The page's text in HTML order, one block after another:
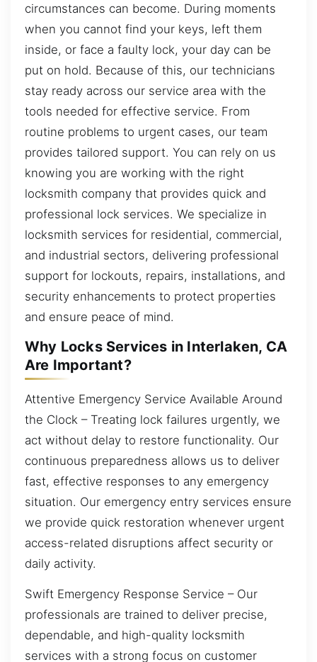
circumstances can become. During moments
when you cannot find your keys, left them
inside, or face a faulty lock, your day can be
put on hold. Because of this, our technicians
stay ready across our service area with the
tools needed for effective service. From
routine problems to urgent cases, our team
provides tailored support. You can rely on us
knowing you are working with the right
locksmith company that provides quick and
professional lock services. We specialize in
locksmith services for residential, commercial,
and industrial sectors, delivering professional
support for lockouts, repairs, installations, and
security enhancements to protect properties
and ensure peace of mind.
Why Locks Services in Interlaken, CA
Are Important?
Attentive Emergency Service Available Around
the Clock – Treating lock failures urgently, we
act without delay to restore functionality. Our
continuous preparedness allows us to deliver
fast, effective responses to any emergency
situation. Our emergency entry services ensure
we provide quick restoration whenever urgent
access-related disruptions affect security or
daily activity.
Swift Emergency Response Service – Our
professionals are trained to deliver precise,
dependable, and high-quality locksmith
services with a strong focus on customer